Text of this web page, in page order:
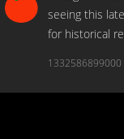
seeing this
for historical
1332586899000